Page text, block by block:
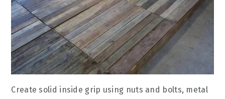
Create solid inside grip using nuts and bolts, metal